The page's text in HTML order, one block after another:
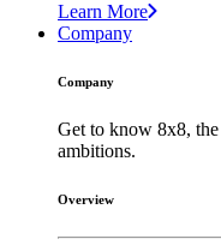
Learn More
Company
Company
Get to know 8x8,
ambitions.
Overview